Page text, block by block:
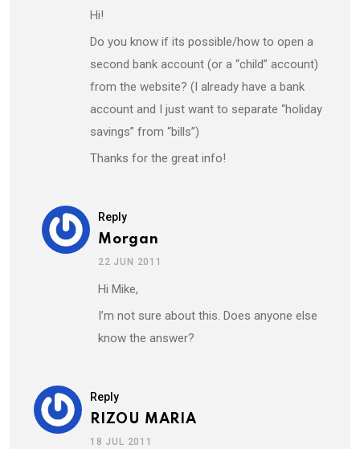
Hi!
Do you know if its possible/how to open a
second bank account (or a “child” account)
from the website? (I already have a bank
account and I just want to separate “holiday
savings” from “bills”)
Thanks for the great info!
Reply
Morgan
22 JUN 2011
Hi Mike,
I’m not sure about this. Does anyone else
know the answer?
Reply
RIZOU MARIA
18 JUL 2011